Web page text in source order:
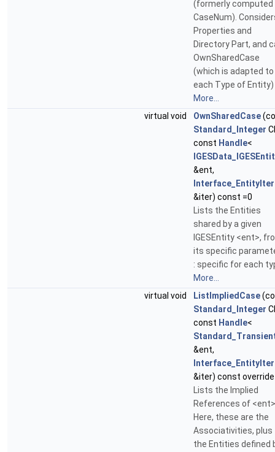
(formerly computed
CaseNum).
Properties and
Directory Part, and
OwnSharedCase
(which is adapted to
each Type of Entity)
More...
virtual void
OwnSharedCase
Standard_Integer
const Handle<
&ent,
&iter) const =0
Lists the Entities
shared by a given
IGESEntity <ent>,
its specific
: specific for each
More...
virtual void
ListImpliedCase
Standard_Integer
const Handle<
&ent,
&iter) const override
Lists the Implied
References of
Here, these are the
Associativities, plus
the Entities defined